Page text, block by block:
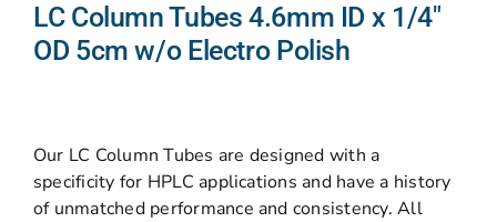
LC Column Tubes 4.6mm ID x 1/4″
OD 5cm w/o Electro Polish
Our LC Column Tubes are designed with a
specificity for HPLC applications and have a history
of unmatched performance and consistency. All